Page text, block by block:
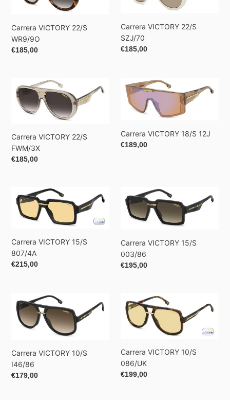
WR9/9O
Carrera VICTORY 22/S
WR9/9O
Regular
€185,00
SZJ/70
Carrera VICTORY 22/S
SZJ/70
Regular
€185,00
Carrera
VICTORY
22/S
FWM/3X
Carrera VICTORY 22/S
FWM/3X
Regular
€185,00
Carrera
VICTORY
18/S
Carrera VICTORY 18/S 12J
Regular
€189,00
Carrera
VICTORY
15/S
Carrera VICTORY 15/S
807/4A
Regular
€215,00
Carrera
VICTORY
15/S
Carrera VICTORY 15/S
003/86
Regular
€195,00
Carrera
VICTORY
10/S
I46/86
Carrera VICTORY 10/S
I46/86
Regular
€179,00
Carrera
VICTORY
10/S
086/UK
Carrera VICTORY 10/S
086/UK
Regular
€199,00